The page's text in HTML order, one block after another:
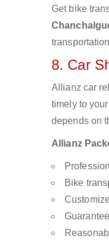
Get bike
8. Car
Allianz car
timely to
depends on
Allianz
Bike